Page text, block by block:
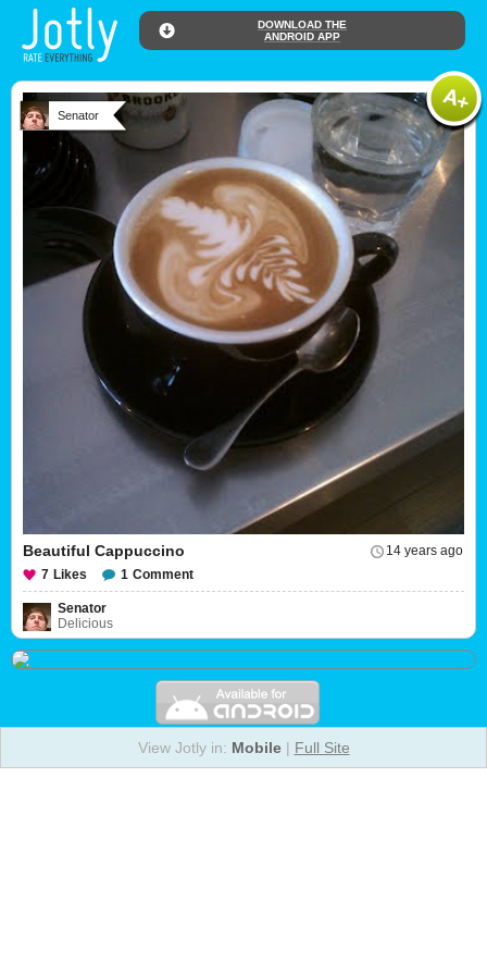
DOWNLOAD THE
ANDROID APP
Senator
14 years ago
Beautiful Cappuccino
7 Likes 1 Comment
Senator
Delicious
View Jotly in: Mobile| Full Site